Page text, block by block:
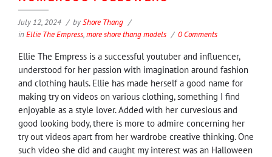
July 12, 2024 byShore Thang
inEllie The Empress,more shore thang models 0 Comments
Ellie The Empress is a successful youtuber and influencer,
understood for her passion with imagination around fashion
and clothing hauls. Ellie has made herself a good name for
making try on videos on various clothing, something I find
enjoyable as a style lover. Added with her curvesious and
good looking body, there is more to admire concerning her
try out videos apart from her wardrobe creative thinking. One
such video she did and caught my interest was an Halloween